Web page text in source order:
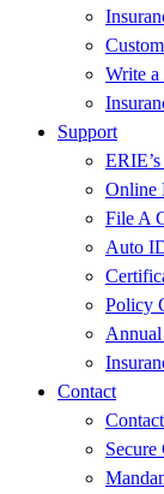
Write
Support
Online
File A
Auto
Policy
Contact
Secure